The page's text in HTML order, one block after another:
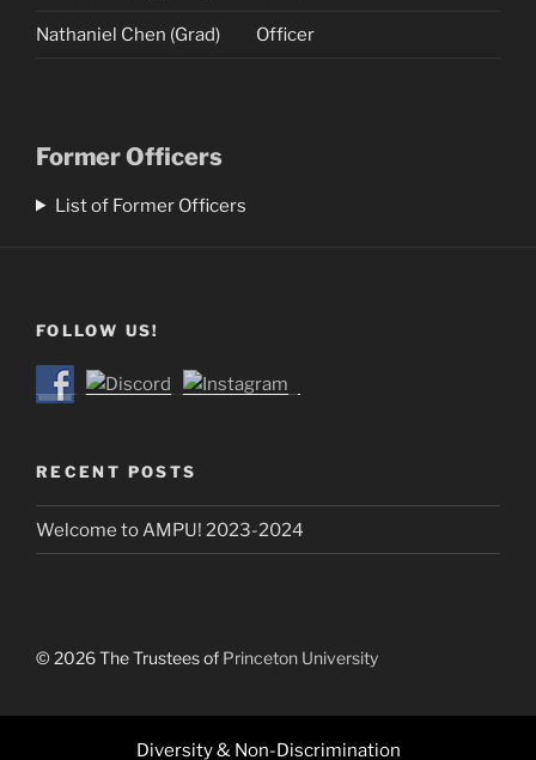
Nathaniel Chen (Grad) Officer
Former Officers
List of Former Officers
FOLLOW US!
RECENT POSTS
Welcome to AMPU! 2023-2024
© 2026 The Trustees of Princeton University
Diversity & Non-Discrimination